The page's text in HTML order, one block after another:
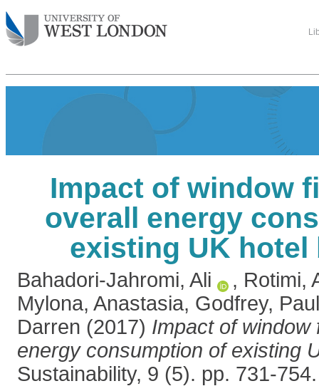
Impact of window
overall energy
existing UK
Bahadori-Jahromi, Ali , Rotimi,
Mylona, Anastasia, Godfrey,
Darren (2017) Impact of window
energy consumption of existing
Sustainability, 9 (5). pp. 731-